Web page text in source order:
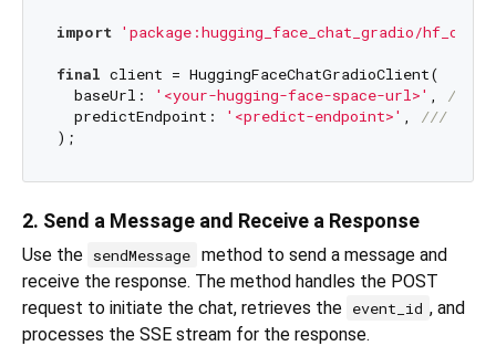
import 'package:hugging_face_chat_gradio/
final client = HuggingFaceChatGradioClient(
  baseUrl:
'<your-hugging-face-space-url>' , ///
  predictEndpoint:
'<predict-endpoint>' , ///
2. Send a Message and Receive a Response
Use the sendMessage method to send a message and
receive the response. The method handles the POST
request to initiate the chat, retrieves the event_id , and
processes the SSE stream for the response.